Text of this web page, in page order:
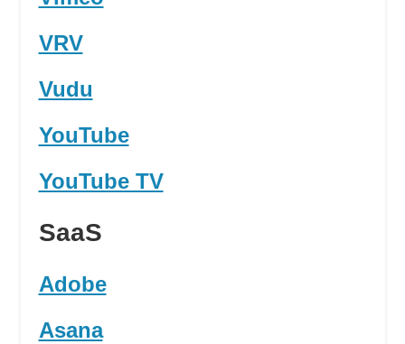
VRV
Vudu
YouTube
YouTube TV
SaaS
Adobe
Asana